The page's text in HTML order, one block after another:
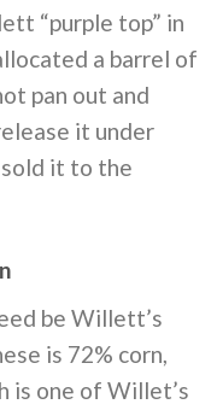
“purple top” in
a barrel of
pan out and
it under
sold it to the
be Willett’s
is 72% corn,
is one of Willet’s